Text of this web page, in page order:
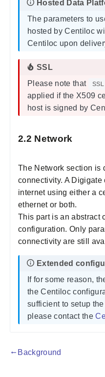
The parameters to
hosted by Centiloc
Centiloc upon
Please note that SSL
applied if the X509
host is signed by
2.2 Network
The Network section is
connectivity. A
internet using either a
ethernet or both.
This part is an abstract
configuration. Only
connectivity are still
If for some reason,
the Centiloc
sufficient to setup
please contact the
gdoc_arrow_left_alt Background